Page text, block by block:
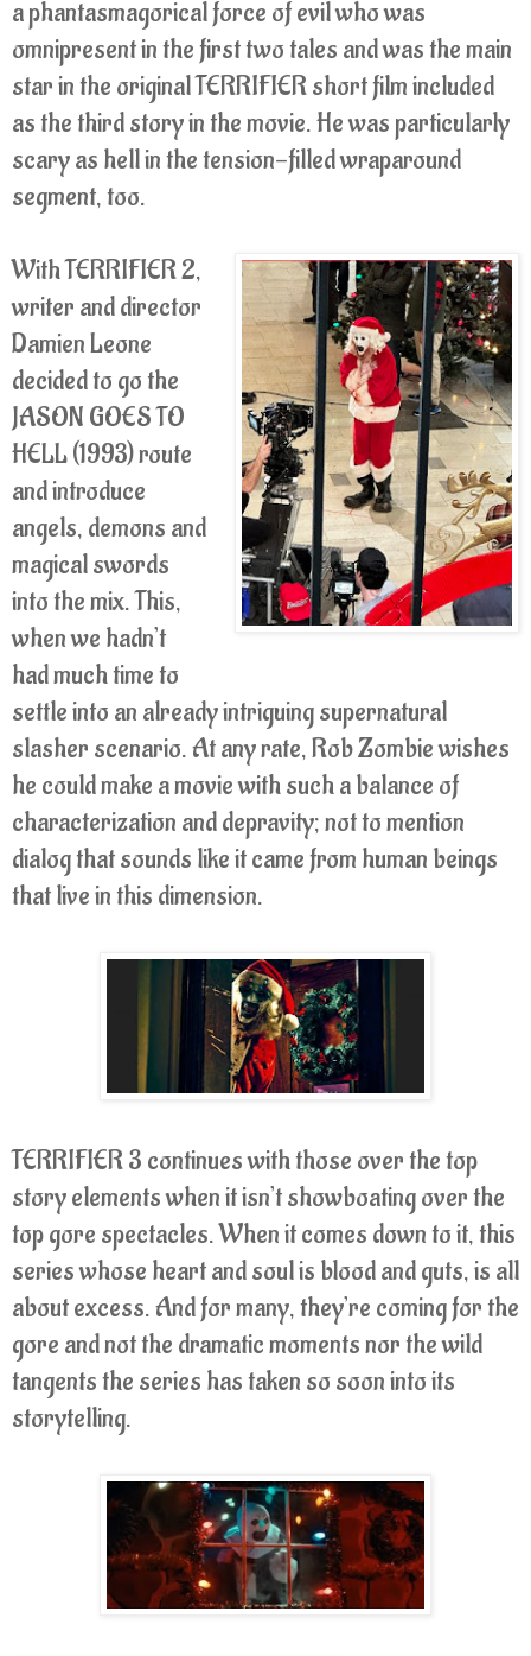
a phantasmagorical force of evil who was
omnipresent in the first two tales and was the main
star in the original TERRIFIER short film included
as the third story in the movie. He was particularly
scary as hell in the tension-filled wraparound
segment, too.
With TERRIFIER 2,
writer and director
Damien Leone
decided to go the
JASON GOES TO
HELL (1993) route
and introduce
angels, demons and
magical swords
into the mix. This,
when we hadn’t
had much time to
settle into an already intriguing supernatural
slasher scenario. At any rate, Rob Zombie wishes
he could make a movie with such a balance of
characterization and depravity; not to mention
dialog that sounds like it came from human beings
that live in this dimension.
TERRIFIER 3 continues with those over the top
story elements when it isn’t showboating over the
top gore spectacles. When it comes down to it, this
series whose heart and soul is blood and guts, is all
about excess. And for many, they’re coming for the
gore and not the dramatic moments nor the wild
tangents the series has taken so soon into its
storytelling.